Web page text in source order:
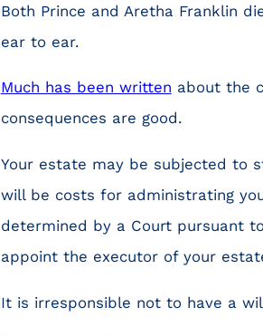
Both Prince and Aretha Franklin
ear to ear.
Much has been written about the
consequences are good.
Your estate may be subjected to
will be costs for administrating
determined by a Court pursuant
appoint the executor of your
It is irresponsible not to have a